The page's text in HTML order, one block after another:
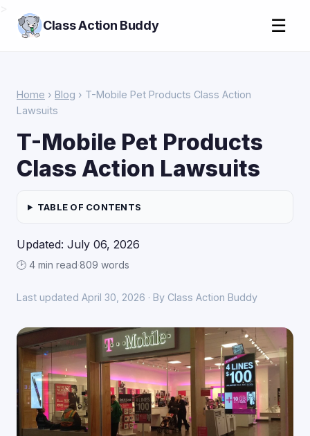
Class Action Buddy ☰
Home › Blog › T-Mobile Pet Products Class Action
Lawsuits
T-Mobile Pet Products
Class Action Lawsuits
TABLE OF CONTENTS
Updated: July 06, 2026
🕑 4 min read·809 words
Last updated April 30, 2026 · By Class Action Buddy